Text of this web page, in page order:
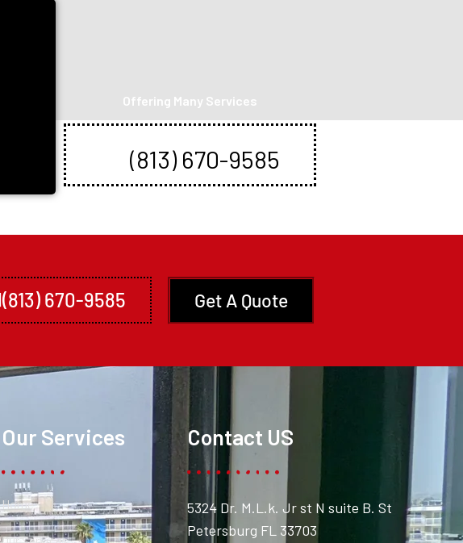
Offering Many Services
(813) 670-9585
(813) 670-9585 Get A Quote
Our Services
Home
Contact US
5324 Dr. M.L.k. Jr st N suite B. St
Petersburg FL 33703